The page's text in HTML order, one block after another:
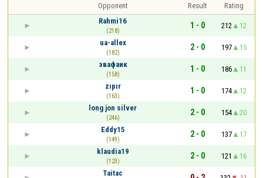
Opponent Result
Rating
Rahmi16
(218)
1 - 0 212
12
ua-allex
(182)
2 - 0 197
15
эвафаик
(158)
1 - 0 186
11
zıpır
(163)
1 - 0 174
12
long jon silver
(246)
2 - 0 154
20
Eddy15
(149)
2 - 0 137
17
klaudia19
(123)
2 - 0 121
16
Taitac